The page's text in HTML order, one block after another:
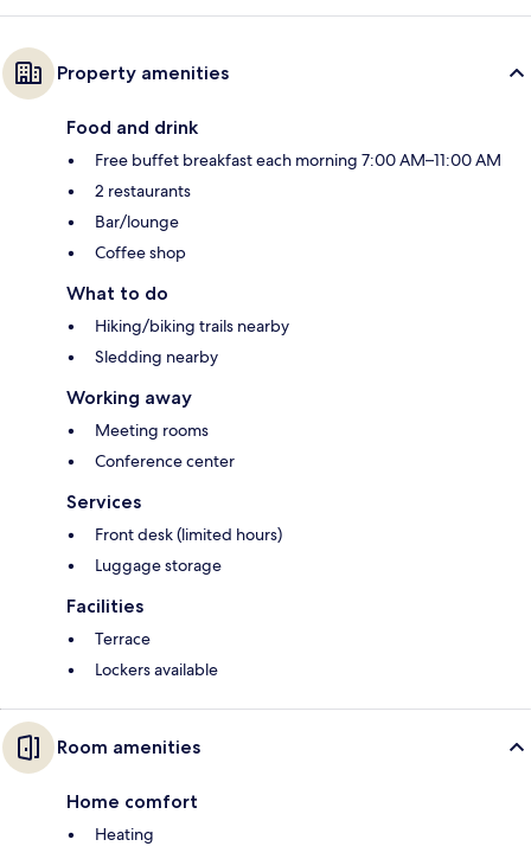
Property amenities
Food and drink
Free buffet breakfast each morning 7:00 AM–11:00 AM
2 restaurants
Bar/lounge
Coffee shop
What to do
Hiking/biking trails nearby
Sledding nearby
Working away
Meeting rooms
Conference center
Services
Front desk (limited hours)
Luggage storage
Facilities
Terrace
Lockers available
Room amenities
Home comfort
Heating